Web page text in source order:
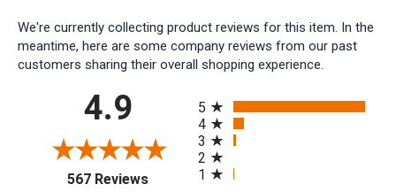
We're currently collecting product reviews for this item. In the
meantime, here are some company reviews from our past
customers sharing their overall shopping experience.
4.9
567 Reviews(opens in a new tab)
5
4
3
2
1